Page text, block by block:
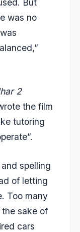
But
was no
2
the film
tutoring
spelling
of letting
Too many
sake of
cars